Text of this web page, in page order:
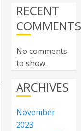
RECENT
COMMENTS
No comments
to show.
ARCHIVES
November
2023